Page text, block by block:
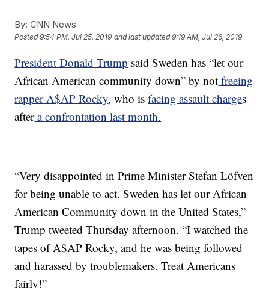
By: CNN News
Posted9:54 PM, Jul 25, 2019 and last updated 9:19 AM, Jul 26, 2019
President Donald Trump said Sweden has “let our
African American community down” by not freeing
rapper A$AP Rocky, who isfacing assault charges
aftera confrontation last month.
“Very disappointed in Prime Minister Stefan Löfven
for being unable to act. Sweden has let our African
American Community down in the United States,”
Trump tweeted Thursday afternoon. “I watched the
tapes of A$AP Rocky, and he was being followed
and harassed by troublemakers. Treat Americans
fairly!”